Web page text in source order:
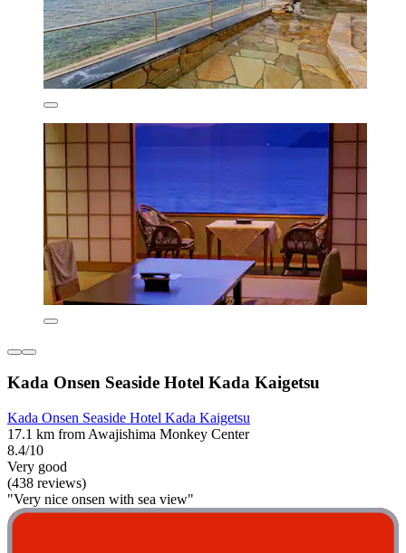
Kada Onsen Seaside Hotel Kada Kaigetsu
Kada Onsen Seaside Hotel Kada Kaigetsu
17.1 km from Awajishima Monkey Center
8.4/10
Very good
(438 reviews)
"Very nice onsen with sea view"